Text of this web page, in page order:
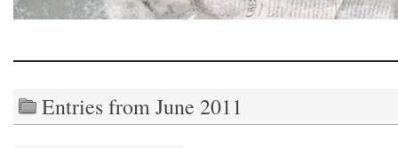
Entries from June 2011